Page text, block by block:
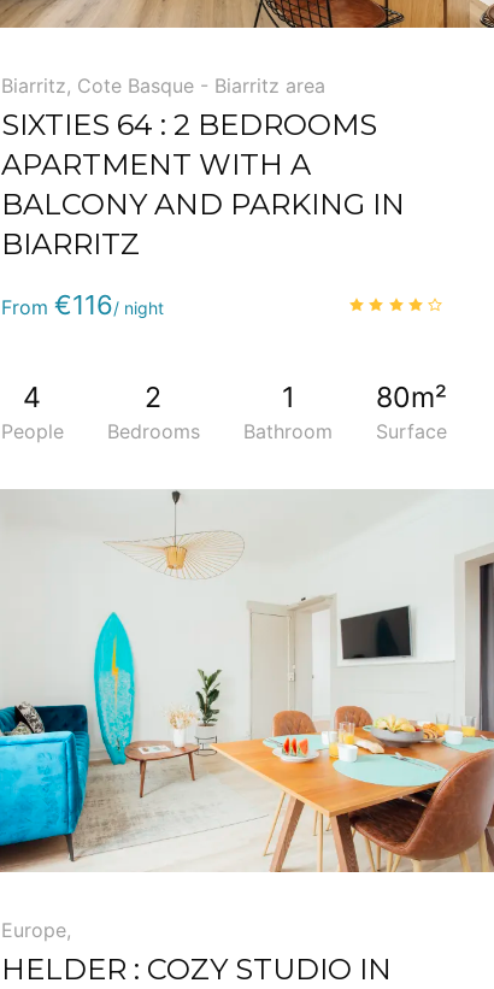
SIXTIES 64 : 2 BEDROOMS
APARTMENT WITH A
BALCONY AND PARKING IN
BIARRITZ
Biarritz, Cote Basque - Biarritz area
Phone :(+33) 5 59 22 95 71
From €116/ night
4
People
2
Bedrooms
1
Bathroom
80m²
Surface
HELDER : COZY STUDIO IN
Europe,